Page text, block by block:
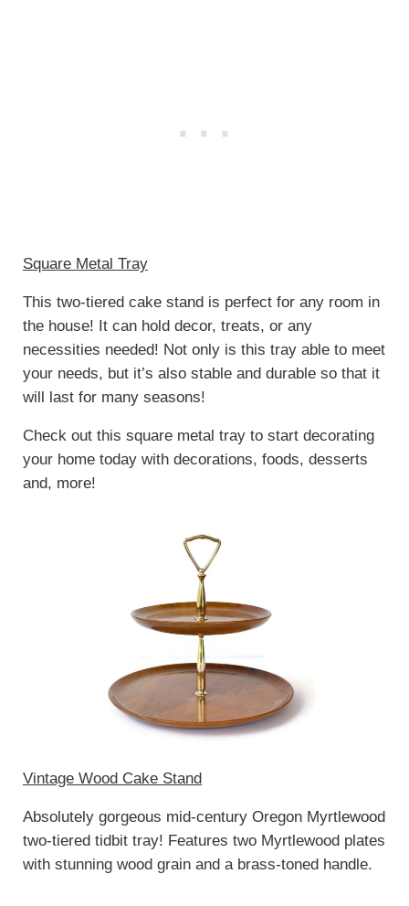
Square Metal Tray
This two-tiered cake stand is perfect for any room in
the house! It can hold decor, treats, or any
necessities needed! Not only is this tray able to meet
your needs, but it’s also stable and durable so that it
will last for many seasons!
Check out this square metal tray to start decorating
your home today with decorations, foods, desserts
and, more!
Vintage Wood Cake Stand
Absolutely gorgeous mid-century Oregon Myrtlewood
two-tiered tidbit tray! Features two Myrtlewood plates
with stunning wood grain and a brass-toned handle.